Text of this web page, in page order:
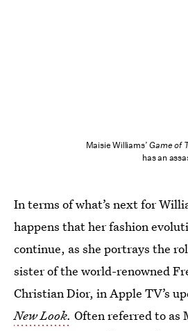
Maisie Williams’Game of
has an
In terms of what’s next for
happens that her fashion
continue, as she portrays the
sister of the world-renowned
Christian Dior, in Apple TV’s
New Look. Often referred to as